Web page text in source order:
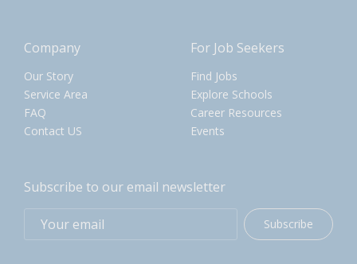
Company
Our Story
Service Area
FAQ
Contact US
For Job Seekers
Find Jobs
Explore Schools
Career Resources
Events
Subscribe to our email newsletter
Subscribe